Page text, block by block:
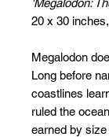
20 x 30
Megalodon
Long before
coastlines
ruled the
earned by